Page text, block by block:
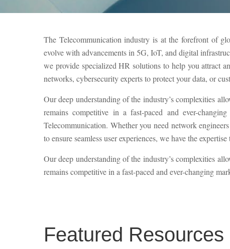
The Telecommunication industry is at the forefront of
evolve with advancements in 5G, IoT, and digital
we provide specialized HR solutions to help you attract
networks, cybersecurity experts to protect your data, or
Our deep understanding of the industry’s complexities
remains competitive in a fast-paced and ever-
Telecommunication. Whether you need network
to ensure seamless user experiences, we have the
Our deep understanding of the industry’s complexities
remains competitive in a fast-paced and ever-changing
Featured Resources